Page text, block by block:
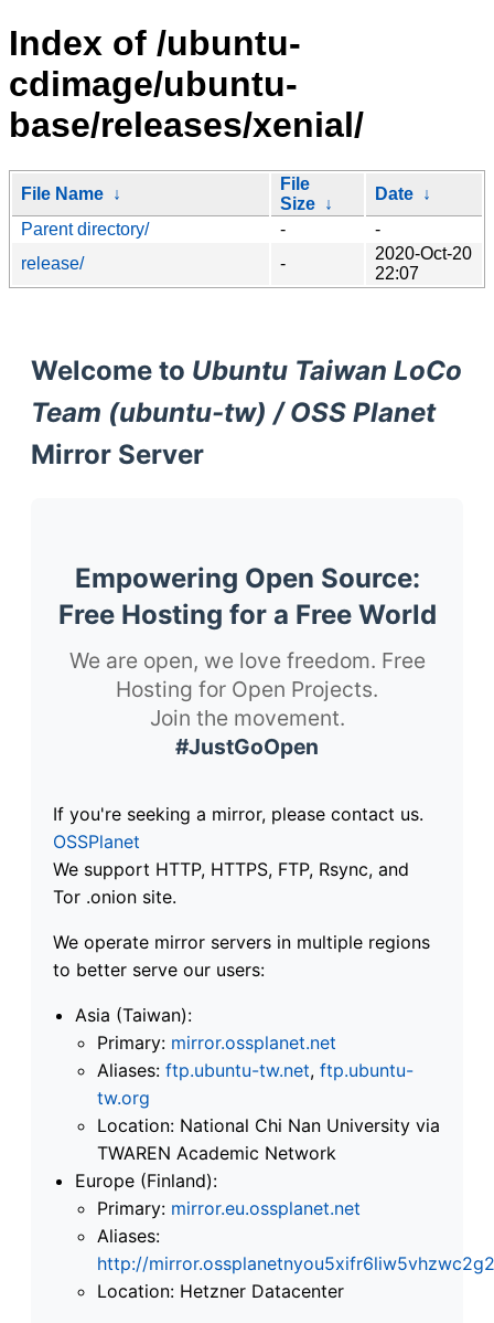
Index of /ubuntu-
cdimage/ubuntu-
base/releases/xenial/
File Name ↓
File
Size ↓
Date ↓
Parent directory/
-
-
release/
-
2020-Oct-20
22:07
Welcome to Ubuntu Taiwan LoCo
Team (ubuntu-tw) / OSS Planet
Mirror Server
Empowering Open Source:
Free Hosting for a Free World
We are open, we love freedom. Free
Hosting for Open Projects.
Join the movement.
#JustGoOpen
If you're seeking a mirror, please contact us.
OSSPlanet
We support HTTP, HTTPS, FTP, Rsync, and
Tor .onion site.
We operate mirror servers in multiple regions
to better serve our users:
Asia (Taiwan):
Primary: mirror.ossplanet.net
Aliases: ftp.ubuntu-tw.net, ftp.ubuntu-
tw.org
Location: National Chi Nan University via
TWAREN Academic Network
Europe (Finland):
Primary: mirror.eu.ossplanet.net
Aliases:
http://
Location: Hetzner Datacenter